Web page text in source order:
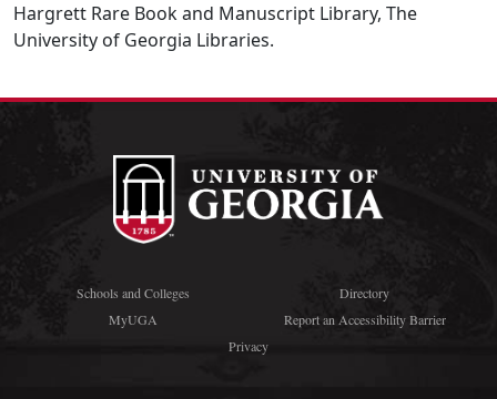
Hargrett Rare Book and Manuscript Library, The
University of Georgia Libraries.
Schools and Colleges
Directory
MyUGA
Report an Accessibility Barrier
Privacy